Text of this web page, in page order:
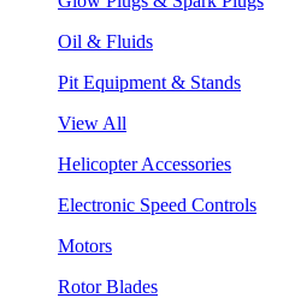
Oil & Fluids
Pit Equipment & Stands
View All
Helicopter Accessories
Electronic Speed Controls
Motors
Rotor Blades